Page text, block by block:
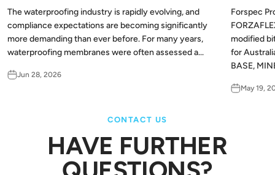
The waterproofing industry is rapidly evolving, and
compliance expectations are becoming significantly
more demanding than ever before. For many years,
waterproofing membranes were often assessed a...
Jun 28, 2026
Forspec
modified
for
BASE,
May 19,
CONTACT US
HAVE FURTHER